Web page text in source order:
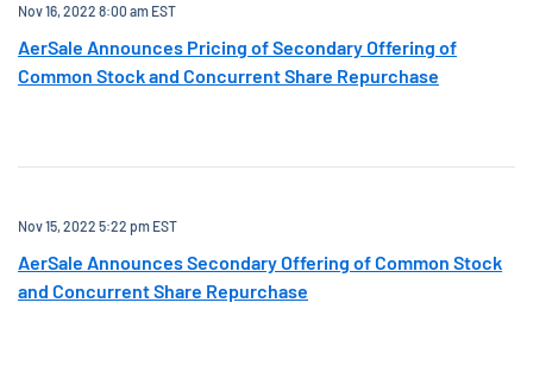
Nov 16, 2022 8:00 am EST
AerSale Announces Pricing of Secondary Offering of
Common Stock and Concurrent Share Repurchase
Nov 15, 2022 5:22 pm EST
AerSale Announces Secondary Offering of Common Stock
and Concurrent Share Repurchase